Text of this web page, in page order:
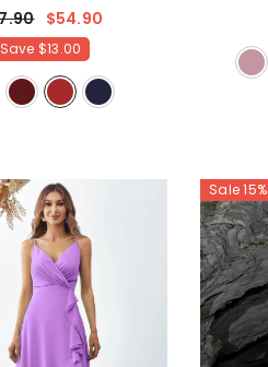
$54.90
Save $13.00
Sale 15%